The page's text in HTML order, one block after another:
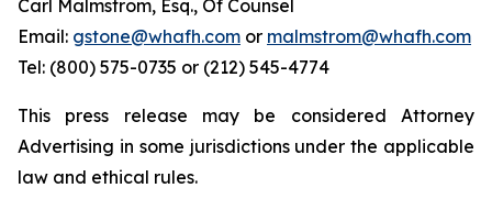
Carl Malmstrom, Esq., Of Counsel
Email: gstone@whafh.com or malmstrom@whafh.com
Tel: (800) 575-0735 or (212) 545-4774
This press release may be considered Attorney
Advertising in some jurisdictions under the applicable
law and ethical rules.